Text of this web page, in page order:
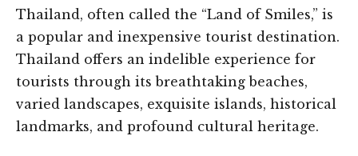
Thailand, often called the “Land of Smiles,” is
a popular and inexpensive tourist destination.
Thailand offers an indelible experience for
tourists through its breathtaking beaches,
varied landscapes, exquisite islands, historical
landmarks, and profound cultural heritage.